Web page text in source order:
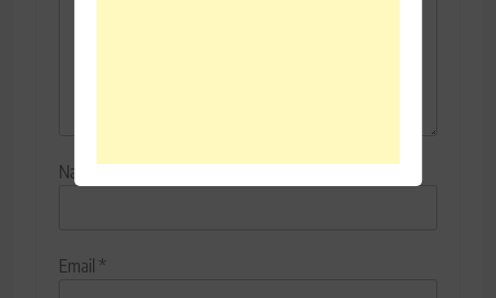
Name
Email *